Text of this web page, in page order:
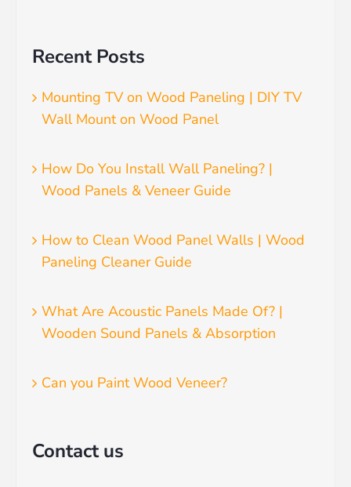
Recent Posts
Mounting TV on Wood Paneling | DIY TV
Wall Mount on Wood Panel
How Do You Install Wall Paneling? |
Wood Panels & Veneer Guide
How to Clean Wood Panel Walls | Wood
Paneling Cleaner Guide
What Are Acoustic Panels Made Of? |
Wooden Sound Panels & Absorption
Can you Paint Wood Veneer?
Contact us